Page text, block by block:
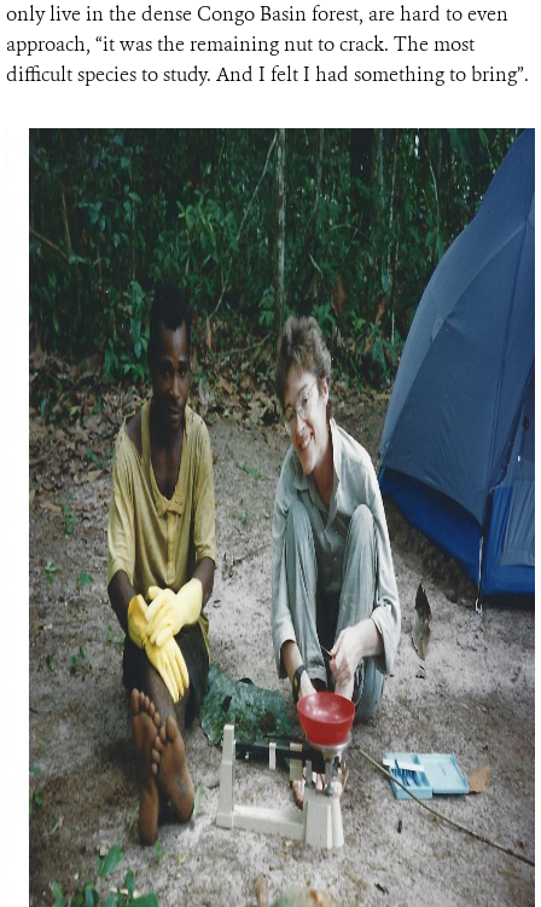
only live in the dense Congo Basin forest, are hard to even
approach, “it was the remaining nut to crack. The most
difficult species to study. And I felt I had something to bring”.